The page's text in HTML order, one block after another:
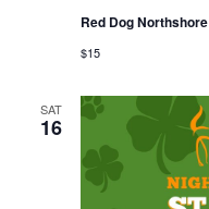
Red Dog Northshore
$15
SAT
16